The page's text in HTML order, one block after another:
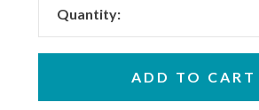
Quantity:
ADD TO CART